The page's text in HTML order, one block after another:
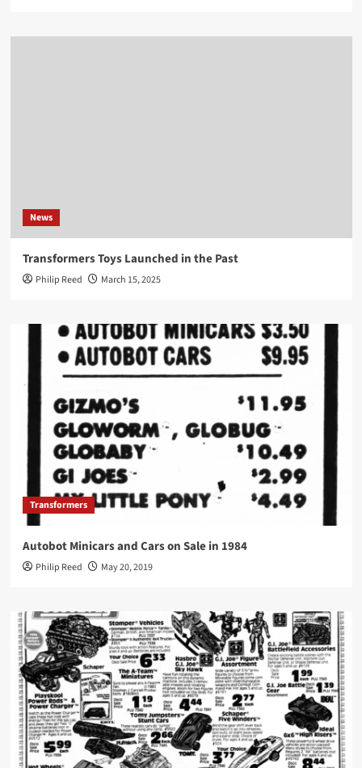
News
Transformers Toys Launched in the Past
Philip Reed March 15, 2025
Transformers
Autobot Minicars and Cars on Sale in 1984
Philip Reed May 20, 2019